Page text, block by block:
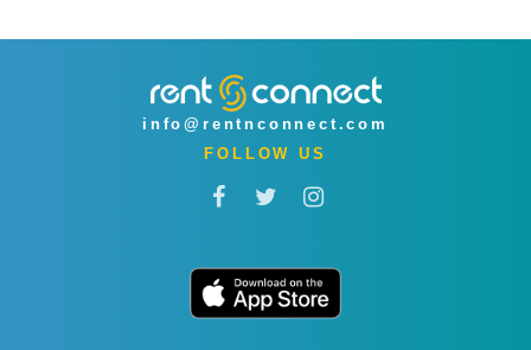
info@rentnconnect.com
FOLLOW US